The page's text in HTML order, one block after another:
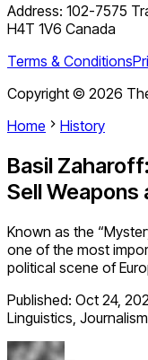
Address: 102-7575
H4T 1V6 Canada
Terms & Conditions
Copyright © 2026
Home
History
Basil
Sell Weapons
Known as the
one of the most
political scene of
Published: Oct 24,
Linguistics,